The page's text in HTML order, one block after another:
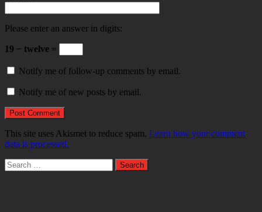
Please enter an answer in digits:
19 − twelve =
Notify me of follow-up comments by email.
Notify me of new posts by email.
This site uses Akismet to reduce spam. Learn how your comment
data is processed.
Search
for: